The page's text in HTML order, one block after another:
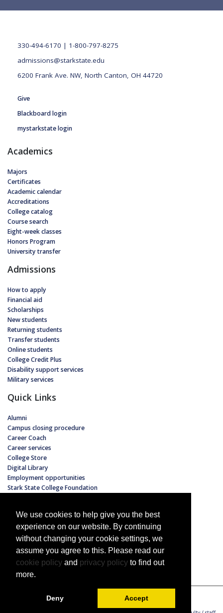
330-494-6170 | 1-800-797-8275
admissions@starkstate.edu
6200 Frank Ave. NW, North Canton, OH 44720
Give
Blackboard login
mystarkstate login
Academics
Majors
Certificates
Academic calendar
Accreditations
College catalog
Course search
Eight-week classes
Honors Program
University transfer
Admissions
How to apply
Financial aid
Scholarships
New students
Returning students
Transfer students
Online students
College Credit Plus
Disability support services
Military services
Quick Links
Alumni
Campus closing procedure
Career Coach
Career services
College Store
Digital Library
Employment opportunities
Stark State College Foundation
Tuition and fees
Copyright 2022 Stark State College All Rights Reserved
We use cookies to help give you the best
experience on our website. By continuing
without changing your cookie settings, we
assume you agree to this. Please read our
cookie policy and privacy policy to find out
more.
Deny Accept